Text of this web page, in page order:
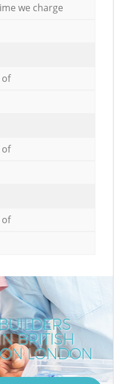
we charge
BRITISH
LONDON